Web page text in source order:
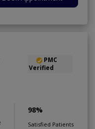
PMC
Verified
98%
Satisfied Patients